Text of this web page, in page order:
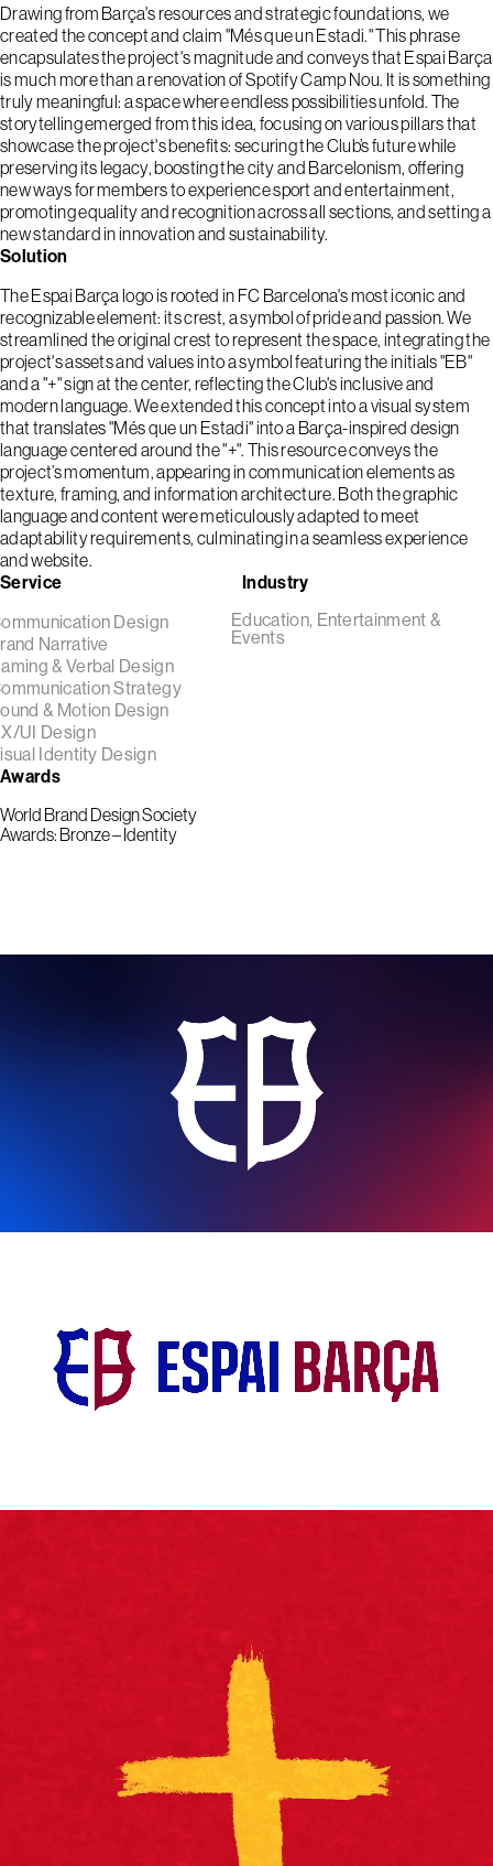
Service
Design
Narrative
& Verbal Design
Strategy
& Motion Design
UI Design
Identity Design
Industry
Education, Entertainment &
Events
Awards
World Brand Design Society
Awards: Bronze – Identity
Drawing from Barça's resources and strategic foundations, we
created the concept and claim "Més que un Estadi." This phrase
encapsulates the project's magnitude and conveys that Espai Barça
is much more than a renovation of Spotify Camp Nou. It is something
truly meaningful: a space where endless possibilities unfold. The
storytelling emerged from this idea, focusing on various pillars that
showcase the project's benefits: securing the Club’s future while
preserving its legacy, boosting the city and Barcelonism, offering
new ways for members to experience sport and entertainment,
promoting equality and recognition across all sections, and setting a
new standard in innovation and sustainability.
Solution
The Espai Barça logo is rooted in FC Barcelona's most iconic and
recognizable element: its crest, a symbol of pride and passion. We
streamlined the original crest to represent the space, integrating the
project's assets and values into a symbol featuring the initials "EB"
and a "+" sign at the center, reflecting the Club's inclusive and
modern language. We extended this concept into a visual system
that translates "Més que un Estadi" into a Barça-inspired design
language centered around the "+". This resource conveys the
project’s momentum, appearing in communication elements as
texture, framing, and information architecture. Both the graphic
language and content were meticulously adapted to meet
adaptability requirements, culminating in a seamless experience
and website.